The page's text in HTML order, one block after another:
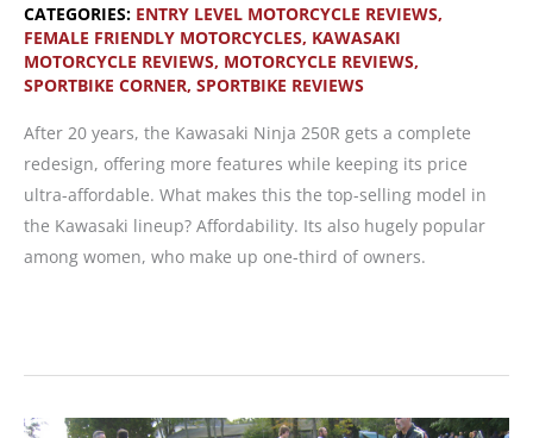
CATEGORIES: ENTRY LEVEL MOTORCYCLE REVIEWS,
FEMALE FRIENDLY MOTORCYCLES, KAWASAKI
MOTORCYCLE REVIEWS, MOTORCYCLE REVIEWS,
SPORTBIKE CORNER, SPORTBIKE REVIEWS
After 20 years, the Kawasaki Ninja 250R gets a complete
redesign, offering more features while keeping its price
ultra-affordable. What makes this the top-selling model in
the Kawasaki lineup? Affordability. Its also hugely popular
among women, who make up one-third of owners.
250R